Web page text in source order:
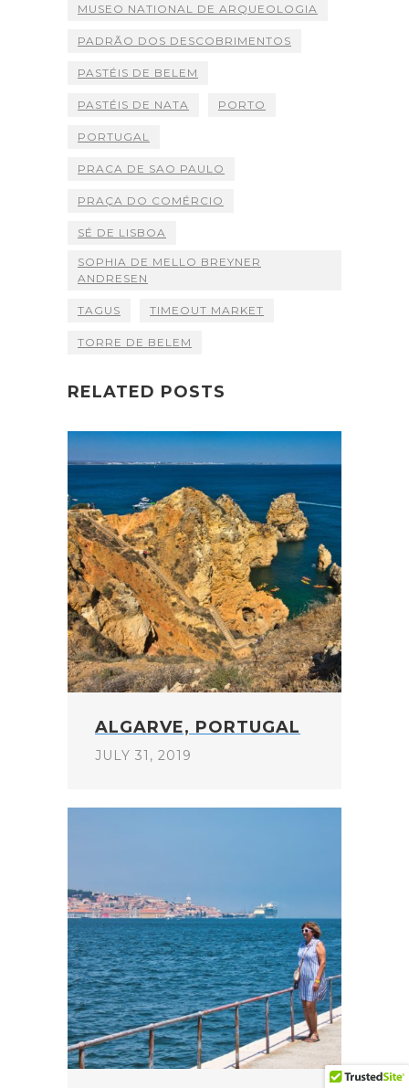
MUSEO NATIONAL DE ARQUEOLOGIA
PADRÃO DOS DESCOBRIMENTOS
PASTÉIS DE BELEM
PASTÉIS DE NATA PORTO
PORTUGAL
PRACA DE SAO PAULO
PRAÇA DO COMÉRCIO
SÉ DE LISBOA
SOPHIA DE MELLO BREYNER
ANDRESEN
TAGUS TIMEOUT MARKET
TORRE DE BELEM
RELATED POSTS
ALGARVE, PORTUGAL
JULY 31, 2019